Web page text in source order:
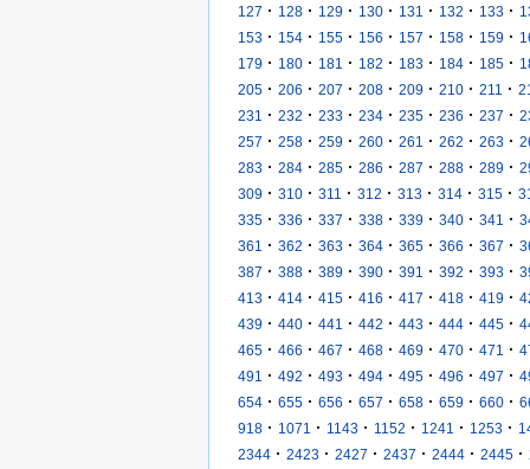
127 · 128 · 129 · 130 · 131 · 132 · 133 ·
153 · 154 · 155 · 156 · 157 · 158 · 159 ·
179 · 180 · 181 · 182 · 183 · 184 · 185 ·
205 · 206 · 207 · 208 · 209 · 210 · 211 ·
231
· 232 · 233 · 234 · 235 · 236 · 237 ·
257 · 258 · 259 · 260 · 261 · 262 · 263 ·
283 · 284 · 285 · 286 · 287 · 288 · 289 ·
309 · 310 · 311 · 312 · 313 · 314 · 315 ·
335 · 336 · 337 · 338 · 339 · 340 · 341 ·
361
· 362 · 363 · 364 · 365 · 366 · 367 ·
387 · 388 · 389 · 390 · 391 · 392 · 393 ·
413 · 414 · 415 · 416 · 417 · 418 · 419 ·
439 · 440 · 441 · 442 · 443 · 444 · 445 ·
465 · 466 · 467 · 468 · 469 · 470 · 471 ·
491
· 492 · 493 · 494 · 495 · 496 · 497 ·
654 · 655 · 656 · 657 · 658 · 659 · 660 ·
918 · 1071 · 1143 · 1152 · 1241 · 1253 ·
2344 · 2423 · 2427 · 2437 · 2444 · 2445 ·